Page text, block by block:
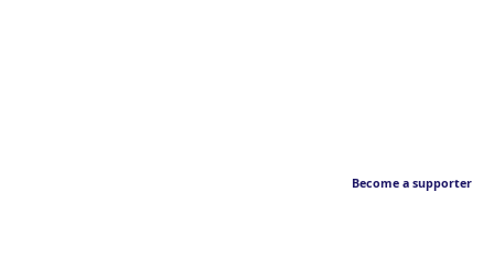
Become a supporter